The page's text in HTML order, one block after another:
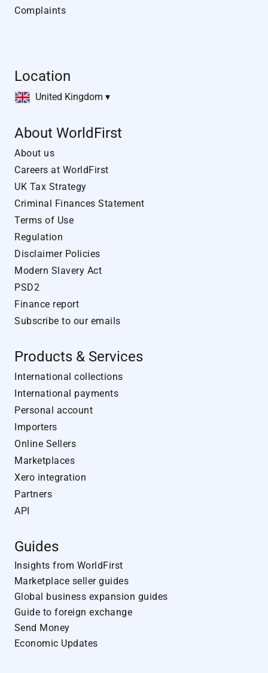
Complaints
Location
United Kingdom ▾
About WorldFirst
About us
Careers at WorldFirst
UK Tax Strategy
Criminal Finances Statement
Terms of Use
Regulation
Disclaimer Policies
Modern Slavery Act
PSD2
Finance report
Subscribe to our emails
Products & Services
International collections
International payments
Personal account
Importers
Online Sellers
Marketplaces
Xero integration
Partners
API
Guides
Insights from WorldFirst
Marketplace seller guides
Global business expansion guides
Guide to foreign exchange
Send Money
Economic Updates